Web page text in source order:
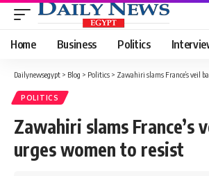
Home Business Politics
Dailynewsegypt > Blog > Politics > Zawahiri slams France’s veil
POLITICS
Zawahiri slams France’s
urges women to resist